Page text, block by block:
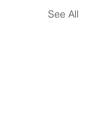
See All